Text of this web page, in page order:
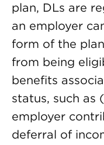
plan, DLs are
an employer
form of the
from being
benefits
status, such
employer
deferral of